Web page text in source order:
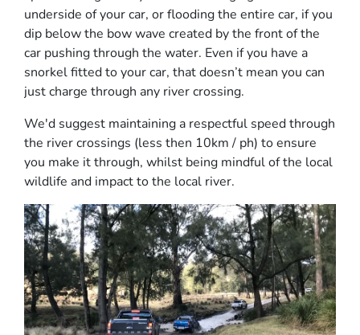
underside of your car, or flooding the entire car, if you
dip below the bow wave created by the front of the
car pushing through the water. Even if you have a
snorkel fitted to your car, that doesn’t mean you can
just charge through any river crossing.
We'd suggest maintaining a respectful speed through
the river crossings (less then 10km / ph) to ensure
you make it through, whilst being mindful of the local
wildlife and impact to the local river.